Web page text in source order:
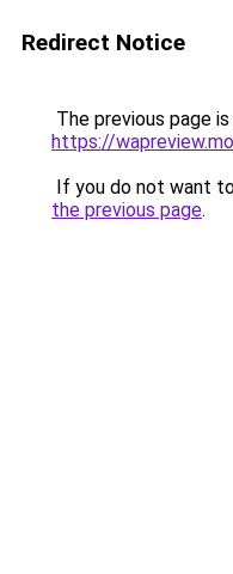
Redirect Notice
The previous page
https://
If you do not want
the previous page.